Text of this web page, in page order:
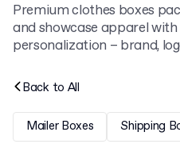
Premium clothes boxes
and showcase apparel
personalization – brand,
garments safe but also
materials to match your
T-shirts, hoodies, pants, or
Back to All
Mailer Boxes Shipping